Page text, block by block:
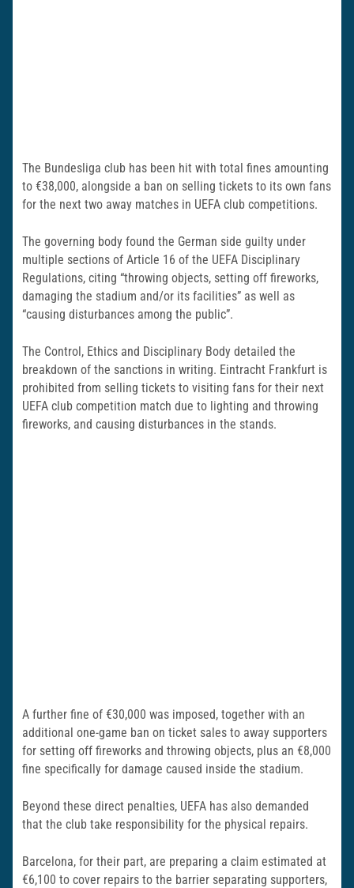
The Bundesliga club has been hit with total fines amounting
to €38,000, alongside a ban on selling tickets to its own fans
for the next two away matches in UEFA club competitions.
The governing body found the German side guilty under
multiple sections of Article 16 of the UEFA Disciplinary
Regulations, citing “throwing objects, setting off fireworks,
damaging the stadium and/or its facilities” as well as
“causing disturbances among the public”.
The Control, Ethics and Disciplinary Body detailed the
breakdown of the sanctions in writing. Eintracht Frankfurt is
prohibited from selling tickets to visiting fans for their next
UEFA club competition match due to lighting and throwing
fireworks, and causing disturbances in the stands.
A further fine of €30,000 was imposed, together with an
additional one-game ban on ticket sales to away supporters
for setting off fireworks and throwing objects, plus an €8,000
fine specifically for damage caused inside the stadium.
Beyond these direct penalties, UEFA has also demanded
that the club take responsibility for the physical repairs.
Barcelona, for their part, are preparing a claim estimated at
€6,100 to cover repairs to the barrier separating supporters,